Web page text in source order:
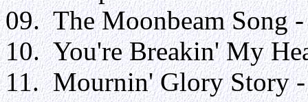
09. The Moonbeam Song
10. You're Breakin' My
11. Mournin' Glory Story